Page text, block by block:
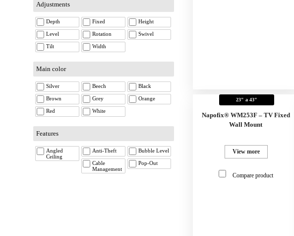
Adjustments
Depth Fixed Height
Level Rotation Swivel
Tilt Width
Main color
Silver Beech Black
Brown Grey Orange
Red White
Features
Angled
Ceiling
Anti-Theft Bubble Level
Cable
Management
Pop-Out
23" a 43"
Napofix® WM253F – TV Fixed
Wall Mount
View more
Compare product